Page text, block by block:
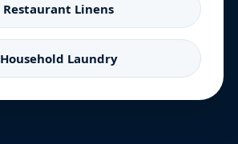
Restaurant Linens
Household Laundry